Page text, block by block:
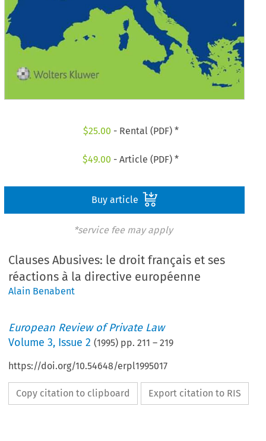
$25.00 - Rental (PDF) *
$49.00 - Article (PDF) *
Buy article
*service fee may apply
Clauses Abusives: le droit français et ses
réactions à la directive européenne
Alain Benabent
European Review of Private Law
Volume3, Issue 2 (1995) pp.211 –219
https://doi.org/10.54648/erpl1995017
Copy citation to clipboard Export citation to RIS